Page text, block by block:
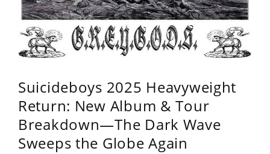
Suicideboys 2025 Heavyweight
Return: New Album & Tour
Breakdown—The Dark Wave
Sweeps the Globe Again